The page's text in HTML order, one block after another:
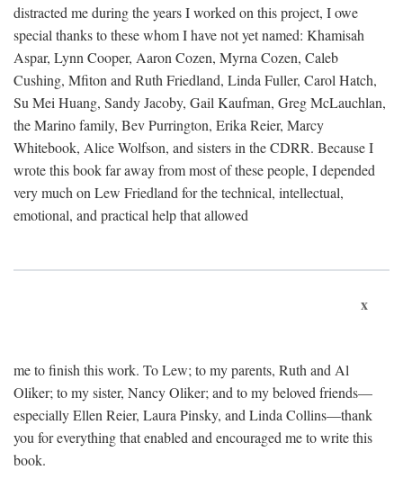
distracted me during the years I worked on this project, I owe
special thanks to these whom I have not yet named: Khamisah
Aspar, Lynn Cooper, Aaron Cozen, Myrna Cozen, Caleb
Cushing, Mfiton and Ruth Friedland, Linda Fuller, Carol Hatch,
Su Mei Huang, Sandy Jacoby, Gail Kaufman, Greg McLauchlan,
the Marino family, Bev Purrington, Erika Reier, Marcy
Whitebook, Alice Wolfson, and sisters in the CDRR. Because I
wrote this book far away from most of these people, I depended
very much on Lew Friedland for the technical, intellectual,
emotional, and practical help that allowed
x
me to finish this work. To Lew; to my parents, Ruth and Al
Oliker; to my sister, Nancy Oliker; and to my beloved friends—
especially Ellen Reier, Laura Pinsky, and Linda Collins—thank
you for everything that enabled and encouraged me to write this
book.